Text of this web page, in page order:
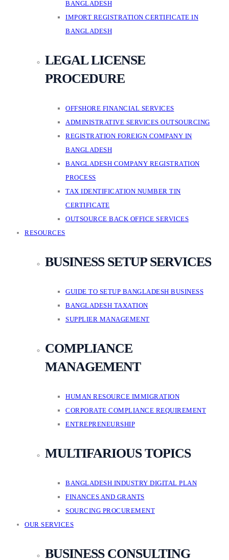
BANGLADESH
IMPORT REGISTRATION CERTIFICATE IN
BANGLADESH
LEGAL LICENSE
PROCEDURE
OFFSHORE FINANCIAL SERVICES
ADMINISTRATIVE SERVICES OUTSOURCING
REGISTRATION FOREIGN COMPANY IN
BANGLADESH
BANGLADESH COMPANY REGISTRATION
PROCESS
TAX IDENTIFICATION NUMBER TIN
CERTIFICATE
OUTSOURCE BACK OFFICE SERVICES
RESOURCES
BUSINESS SETUP SERVICES
GUIDE TO SETUP BANGLADESH BUSINESS
BANGLADESH TAXATION
SUPPLIER MANAGEMENT
COMPLIANCE
MANAGEMENT
HUMAN RESOURCE IMMIGRATION
CORPORATE COMPLIANCE REQUIREMENT
ENTREPRENEURSHIP
MULTIFARIOUS TOPICS
BANGLADESH INDUSTRY DIGITAL PLAN
FINANCES AND GRANTS
SOURCING PROCUREMENT
OUR SERVICES
BUSINESS CONSULTING